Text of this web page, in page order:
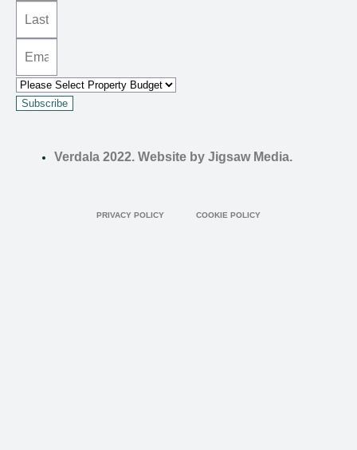
Subscribe
Verdala 2022. Website by Jigsaw Media.
PRIVACY POLICY COOKIE POLICY